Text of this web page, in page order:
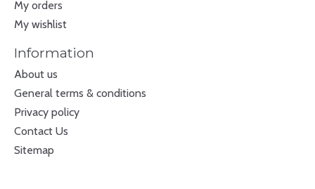
My orders
My wishlist
Information
About us
General terms & conditions
Privacy policy
Contact Us
Sitemap